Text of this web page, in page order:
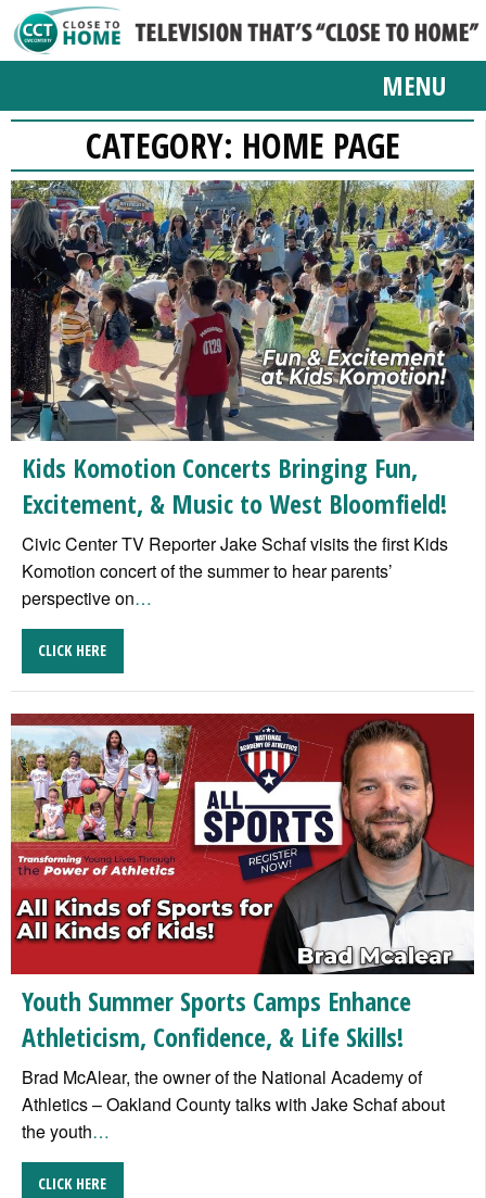
MENU
CATEGORY: HOME PAGE
Kids Komotion Concerts Bringing Fun,
Excitement, & Music to West Bloomfield!
Civic Center TV Reporter Jake Schaf visits the first Kids
Komotion concert of the summer to hear parents’
perspective on…
CLICK HERE
Youth Summer Sports Camps Enhance
Athleticism, Confidence, & Life Skills!
Brad McAlear, the owner of the National Academy of
Athletics – Oakland County talks with Jake Schaf about
the youth…
CLICK HERE